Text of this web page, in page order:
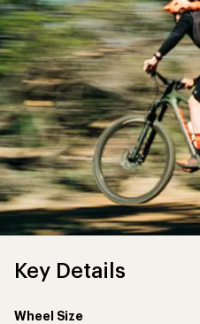
Key Details
Wheel Size